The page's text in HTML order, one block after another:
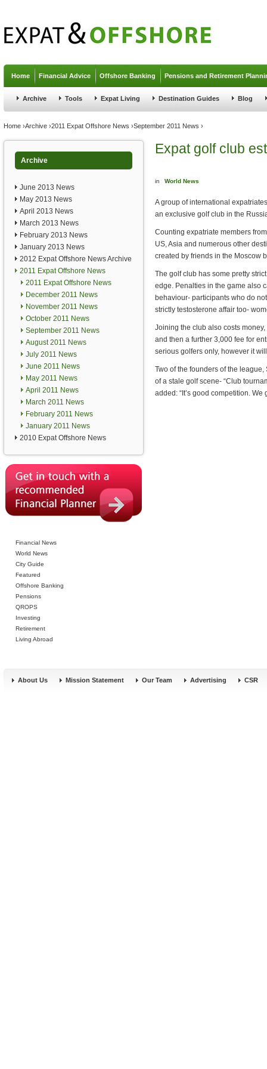
Home Financial Advice Offshore Banking Pensions and Retirement
Archive Tools Expat Living Destination Guides Blog
You are here
Home ›Archive ›2011 Expat Offshore News ›September 2011 News ›
Archive
June 2013 News
May 2013 News
April 2013 News
March 2013 News
February 2013 News
January 2013 News
2012 Expat Offshore News Archive
2011 Expat Offshore News
2011 Expat Offshore News
December 2011 News
November 2011 News
October 2011 News
September 2011 News
August 2011 News
July 2011 News
June 2011 News
May 2011 News
April 2011 News
March 2011 News
February 2011 News
January 2011 News
2010 Expat Offshore News
Financial News
World News
City Guide
Featured
Offshore Banking
Pensions
QROPS
Investing
Retirement
Living Abroad
Expat golf club
in World News
A group of international
an exclusive golf club in the
Counting expatriate members
US, Asia and numerous other
created by friends in the Moscow
The golf club has some pretty
edge. Penalties in the game also
behaviour- participants who do
strictly testosterone affair too-
Joining the club also costs
and then a further 3,000 fee for
serious golfers only, however it
Two of the founders of the
of a stale golf scene- “Club
added: “It’s good competition.
About Us Mission Statement Our Team Advertising CSR